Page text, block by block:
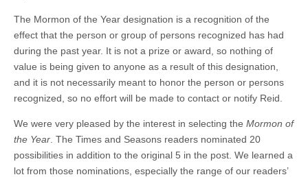
The Mormon of the Year designation is a recognition of the
effect that the person or group of persons recognized has had
during the past year. It is not a prize or award, so nothing of
value is being given to anyone as a result of this designation,
and it is not necessarily meant to honor the person or persons
recognized, so no effort will be made to contact or notify Reid.
We were very pleased by the interest in selecting the Mormon of
the Year . The Times and Seasons readers nominated 20
possibilities in addition to the original 5 in the post. We learned a
lot from those nominations, especially the range of our readers’